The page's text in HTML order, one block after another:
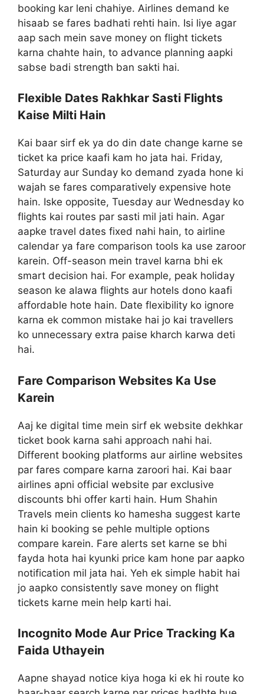
booking kar leni chahiye. Airlines demand ke
hisaab se fares badhati rehti hain. Isi liye agar
aap sach mein save money on flight tickets
karna chahte hain, to advance planning aapki
sabse badi strength ban sakti hai.
Flexible Dates Rakhkar Sasti Flights
Kaise Milti Hain
Kai baar sirf ek ya do din date change karne se
ticket ka price kaafi kam ho jata hai. Friday,
Saturday aur Sunday ko demand zyada hone ki
wajah se fares comparatively expensive hote
hain. Iske opposite, Tuesday aur Wednesday ko
flights kai routes par sasti mil jati hain. Agar
aapke travel dates fixed nahi hain, to airline
calendar ya fare comparison tools ka use zaroor
karein. Off-season mein travel karna bhi ek
smart decision hai. For example, peak holiday
season ke alawa flights aur hotels dono kaafi
affordable hote hain. Date flexibility ko ignore
karna ek common mistake hai jo kai travellers
ko unnecessary extra paise kharch karwa deti
hai.
Fare Comparison Websites Ka Use
Karein
Aaj ke digital time mein sirf ek website dekhkar
ticket book karna sahi approach nahi hai.
Different booking platforms aur airline websites
par fares compare karna zaroori hai. Kai baar
airlines apni official website par exclusive
discounts bhi offer karti hain. Hum Shahin
Travels mein clients ko hamesha suggest karte
hain ki booking se pehle multiple options
compare karein. Fare alerts set karne se bhi
fayda hota hai kyunki price kam hone par aapko
notification mil jata hai. Yeh ek simple habit hai
jo aapko consistently save money on flight
tickets karne mein help karti hai.
Incognito Mode Aur Price Tracking Ka
Faida Uthayein
Aapne shayad notice kiya hoga ki ek hi route ko